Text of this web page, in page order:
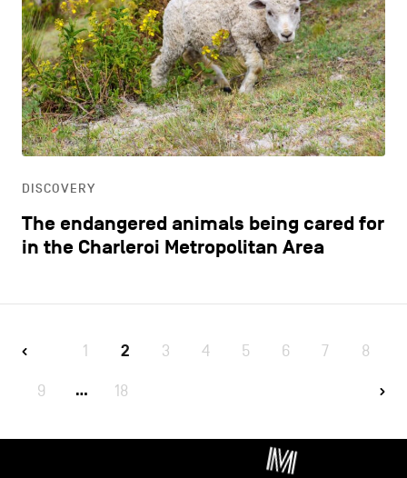
DISCOVERY
The endangered animals being cared for
in the Charleroi Metropolitan Area
1 2 3 4 5 6 7 8
9 … 18